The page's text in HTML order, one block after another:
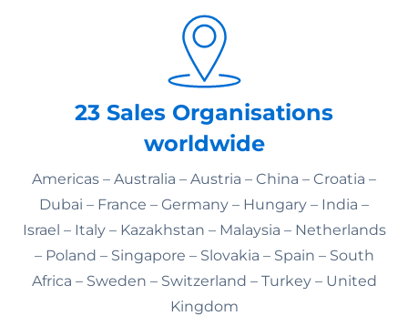
23 Sales Organisations
worldwide
Americas – Australia – Austria – China – Croatia –
Dubai – France – Germany – Hungary – India –
Israel – Italy – Kazakhstan – Malaysia – Netherlands
– Poland – Singapore – Slovakia – Spain – South
Africa – Sweden – Switzerland – Turkey – United
Kingdom